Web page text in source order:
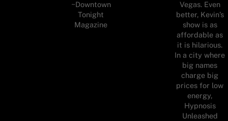
~Downtown
Tonight
Magazine
Vegas. Even
better, Kevin’s
show is as
affordable as
it is hilarious.
In a city where
big names
charge big
prices for low
energy,
Hypnosis
Unleashed